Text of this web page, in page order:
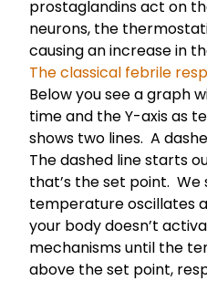
prostaglandins act on
neurons, the
causing an increase in
The classical febrile
Below you see a graph
time and the Y-axis as
shows two lines. A
The dashed line starts
that’s the set point. We
temperature oscillates
your body doesn’t
mechanisms until the
above the set point,